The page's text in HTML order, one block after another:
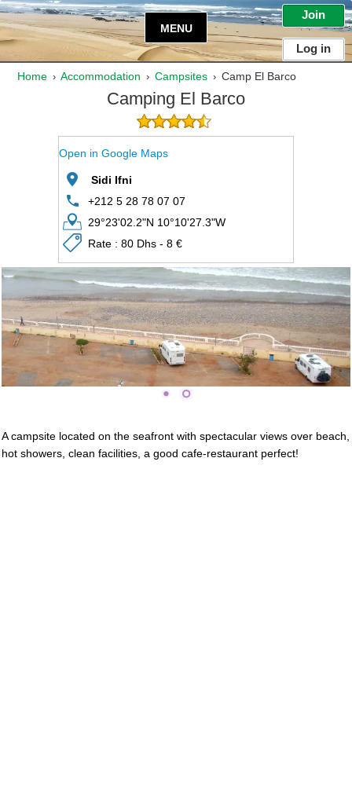
Join
Log in
MENU
Home › Accommodation › Campsites › Camp El Barco
Camping El Barco
Open in Google Maps
Sidi Ifni
+212 5 28 78 07 07
29°23'02.2"N 10°10'27.3"W
Rate : 80 Dhs - 8 €
A campsite located on the seafront with spectacular views over beach,
hot showers, clean facilities, a good cafe-restaurant perfect!